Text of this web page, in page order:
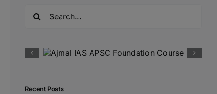
Recent Posts